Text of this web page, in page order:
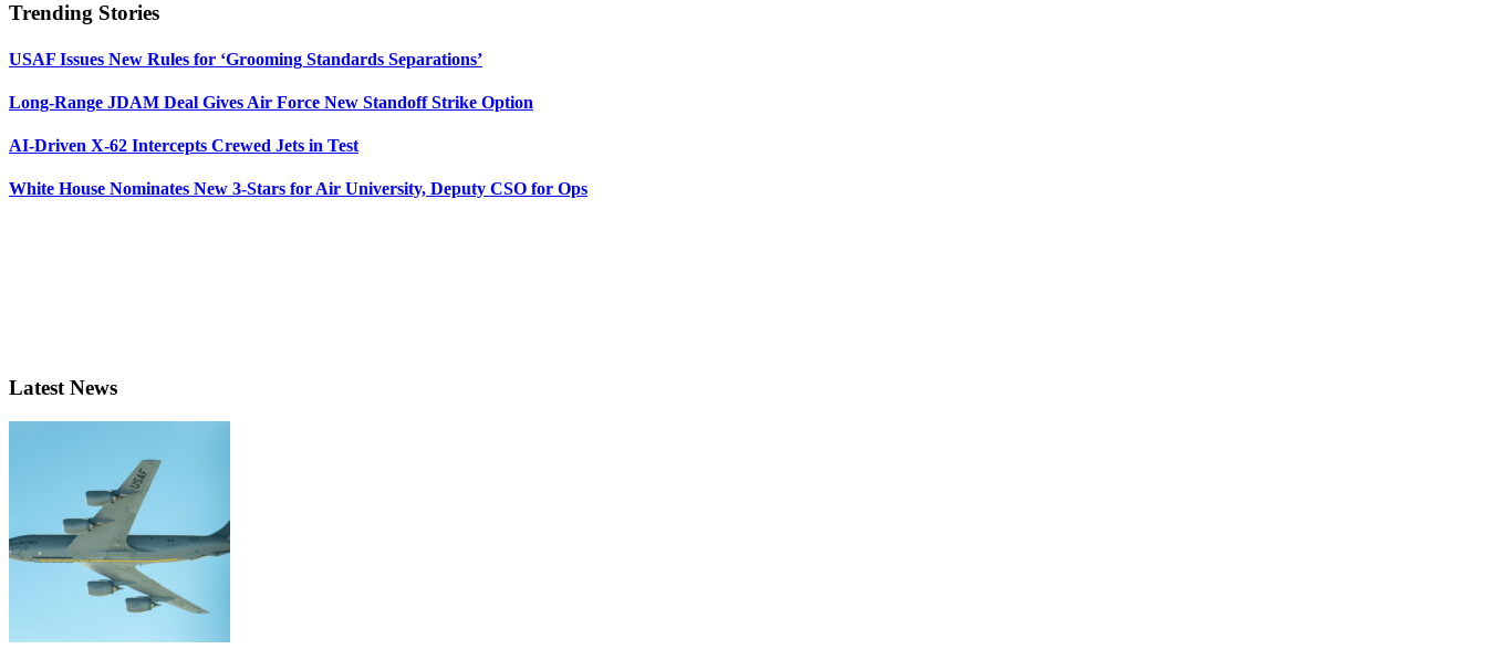
Trending Stories
USAF Issues New Rules for ‘Grooming Standards Separations’
Long-Range JDAM Deal Gives Air Force New Standoff Strike Option
AI-Driven X-62 Intercepts Crewed Jets in Test
White House Nominates New 3-Stars for Air University, Deputy CSO for Ops
Latest News